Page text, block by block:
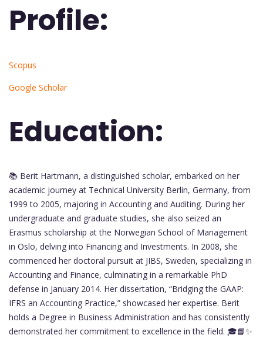
Profile:
Scopus
Google Scholar
Education:
📚 Berit Hartmann, a distinguished scholar, embarked on her
academic journey at Technical University Berlin, Germany, from
1999 to 2005, majoring in Accounting and Auditing. During her
undergraduate and graduate studies, she also seized an
Erasmus scholarship at the Norwegian School of Management
in Oslo, delving into Financing and Investments. In 2008, she
commenced her doctoral pursuit at JIBS, Sweden, specializing in
Accounting and Finance, culminating in a remarkable PhD
defense in January 2014. Her dissertation, “Bridging the GAAP:
IFRS an Accounting Practice,” showcased her expertise. Berit
holds a Degree in Business Administration and has consistently
demonstrated her commitment to excellence in the field. 🎓📘✨